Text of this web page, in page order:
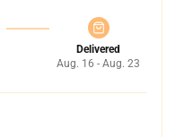
Delivered
Aug. 16 - Aug. 23